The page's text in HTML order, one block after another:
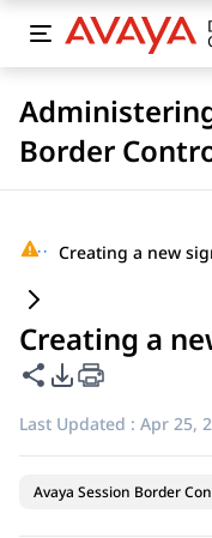
Border
··· Creating a new
Creating a
Share this page
PDF Export
Last Updated : Apr 25,
Avaya Session Border